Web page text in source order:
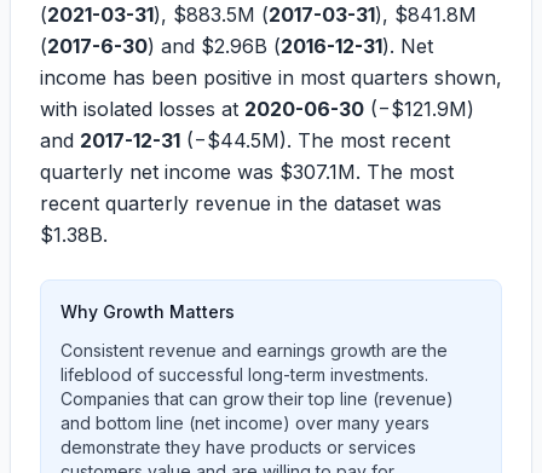
(2021-03-31), $883.5M (2017-03-31), $841.8M
(2017-6-30) and $2.96B (2016-12-31). Net
income has been positive in most quarters shown,
with isolated losses at 2020-06-30 (−$121.9M)
and 2017-12-31 (−$44.5M). The most recent
quarterly net income was $307.1M. The most
recent quarterly revenue in the dataset was
$1.38B.
Why Growth Matters
Consistent revenue and earnings growth are the
lifeblood of successful long-term investments.
Companies that can grow their top line (revenue)
and bottom line (net income) over many years
demonstrate they have products or services